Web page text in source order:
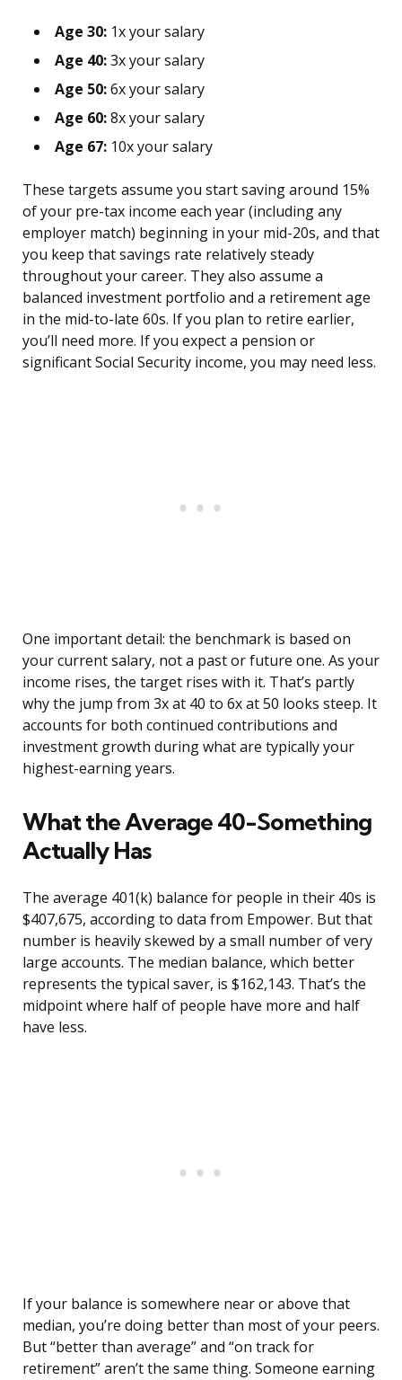
Age 30: 1x your salary
Age 40:3x your salary
Age 50:6x your salary
Age 60:8x your salary
Age 67: 10x your salary
These targets assume you start saving around 15%
of your pre-tax income each year (including any
employer match) beginning in your mid-20s, and that
you keep that savings rate relatively steady
throughout your career. They also assume a
balanced investment portfolio and a retirement age
in the mid-to-late 60s. If you plan to retire earlier,
you’ll need more. If you expect a pension or
significant Social Security income, you may need less.
One important detail: the benchmark is based on
your current salary, not a past or future one. As your
income rises, the target rises with it. That’s partly
why the jump from 3x at 40 to 6x at 50 looks steep. It
accounts for both continued contributions and
investment growth during what are typically your
highest-earning years.
What the Average 40-Something
Actually Has
The average 401(k) balance for people in their 40s is
$407,675, according to data from Empower. But that
number is heavily skewed by a small number of very
large accounts. The median balance, which better
represents the typical saver, is $162,143. That’s the
midpoint where half of people have more and half
have less.
If your balance is somewhere near or above that
median, you’re doing better than most of your peers.
But “better than average” and “on track for
retirement” aren’t the same thing. Someone earning